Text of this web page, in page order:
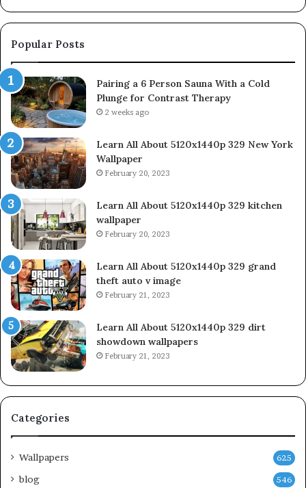
Popular Posts
Pairing a 6 Person Sauna With a Cold
Plunge for Contrast Therapy
2 weeks ago
Learn All About 5120x1440p 329 New York
Wallpaper
February 20, 2023
Learn All About 5120x1440p 329 kitchen
wallpaper
February 20, 2023
Learn All About 5120x1440p 329 grand
theft auto v image
February 21, 2023
Learn All About 5120x1440p 329 dirt
showdown wallpapers
February 21, 2023
Categories
Wallpapers 625
blog 546